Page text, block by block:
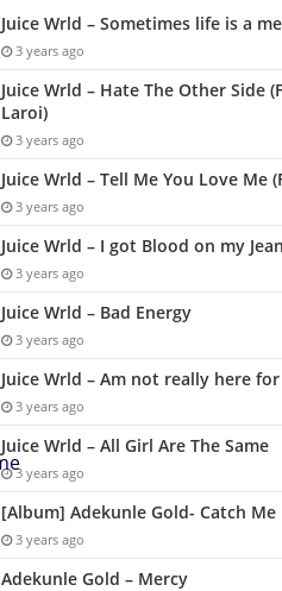
Juice Wrld – Sometimes life is a
3 years ago
Juice Wrld – Hate The Other Side
Laroi)
3 years ago
Juice Wrld – Tell Me You Love Me
3 years ago
Juice Wrld – I got Blood on my
3 years ago
Juice Wrld – Bad Energy
3 years ago
Juice Wrld – Am not really here
3 years ago
Juice Wrld – All Girl Are The Same
3 years ago
[Album] Adekunle Gold- Catch Me
3 years ago
Adekunle Gold – Mercy